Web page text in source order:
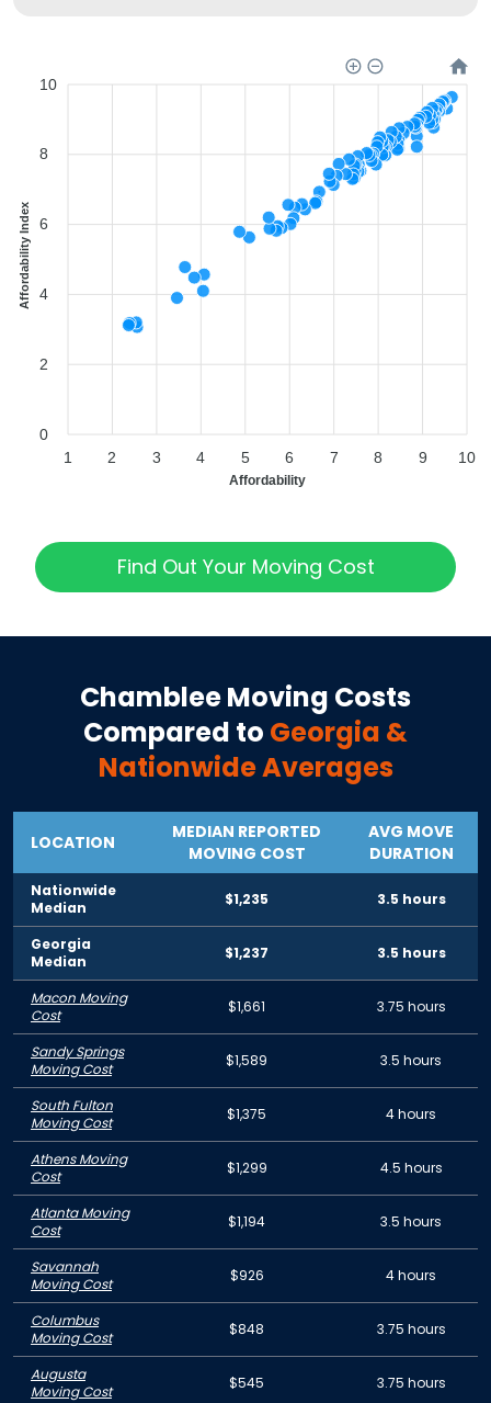
10
8
6
4
2
0
Affordability Index
1 2 3 4 5 6 7 8 9 10
Affordability
Find Out Your Moving Cost
ChambleeMoving Costs
Compared to Georgia &
Nationwide Averages
LOCATION
MEDIAN REPORTED
MOVING COST
AVG MOVE
DURATION
Nationwide
Median
$1,235 3.5 hours
Georgia
Median
$1,237 3.5 hours
Macon Moving
Cost
$1,661 3.75 hours
Sandy Springs
Moving Cost
$1,589 3.5 hours
South Fulton
Moving Cost
$1,375 4 hours
Athens Moving
Cost
$1,299 4.5 hours
Atlanta Moving
Cost
$1,194 3.5 hours
Savannah
Moving Cost
$926 4 hours
Columbus
Moving Cost
$848 3.75 hours
Augusta
Moving Cost
$545 3.75 hours